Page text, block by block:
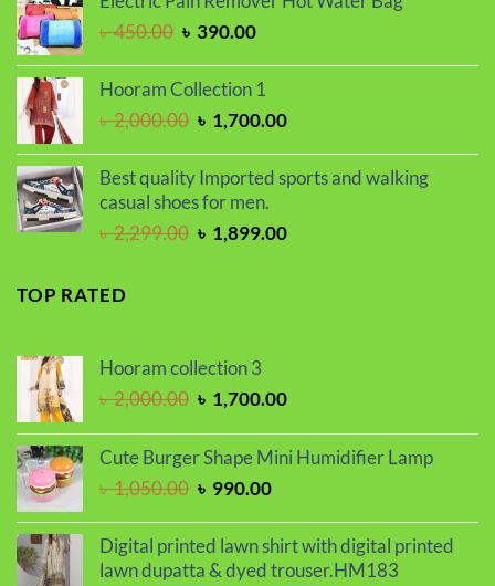
was:
৳ 2,250.00.
is:
৳450.00 Original
was:
৳ 390.00Current
is:
Hooram Collection 1
৳2,000.00 Original
was:
৳ 2,000.00.
৳ 1,700.00Current
is:
৳ 1,700.00.
Best quality Imported sports and walking
casual shoes for men.
৳2,299.00 Original
৳ 1,899.00Current
TOP RATED
Hooram collection 3
৳2,000.00 Original
was:
৳ 2,000.00.
৳ 1,700.00Current
is:
Cute Burger Shape Mini Humidifier Lamp
৳1,050.00 Original
was:
৳ 1,050.00.
৳ 990.00Current
is:
৳ 990.00.
Digital printed lawn shirt with digital printed
lawn dupatta & dyed trouser.HM183